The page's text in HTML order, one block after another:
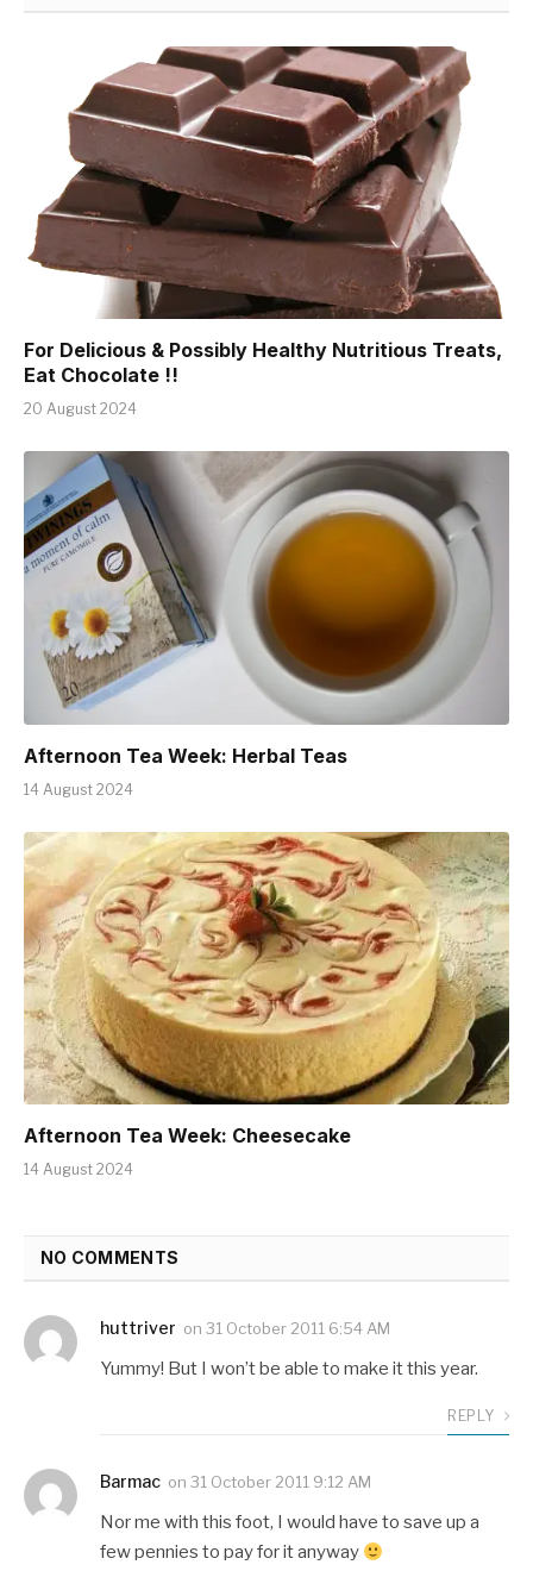
For Delicious & Possibly Healthy Nutritious Treats,
Eat Chocolate !!
20 August 2024
Afternoon Tea Week: Herbal Teas
14 August 2024
Afternoon Tea Week: Cheesecake
14 August 2024
NO COMMENTS
huttriver on 31 October 2011 6:54 AM
Yummy! But I won’t be able to make it this year.
REPLY
Barmac on 31 October 2011 9:12 AM
Nor me with this foot, I would have to save up a
few pennies to pay for it anyway